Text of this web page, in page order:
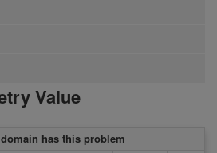
Value
has this problem